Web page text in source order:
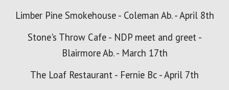
Limber Pine Smokehouse - Coleman Ab. - April 8th
Stone's Throw Cafe - NDP meet and greet -
Blairmore Ab. - March 17th
The Loaf Restaurant - Fernie Bc - April 7th